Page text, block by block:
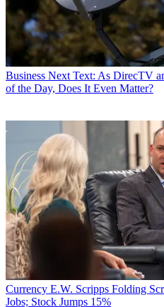
Business Next Text: As DirecTV
of the Day, Does It Even Matter?
Currency E.W. Scripps Folding
Jobs; Stock Jumps 15%